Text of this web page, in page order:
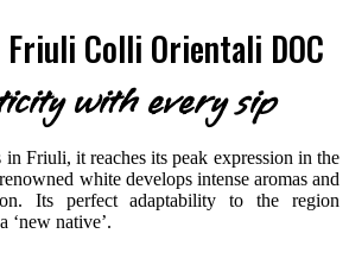
Colli Orientali DOC
with every sip
Friuli, it reaches its peak expression in the
white develops intense aromas and
Its perfect adaptability to the region
‘new native’.